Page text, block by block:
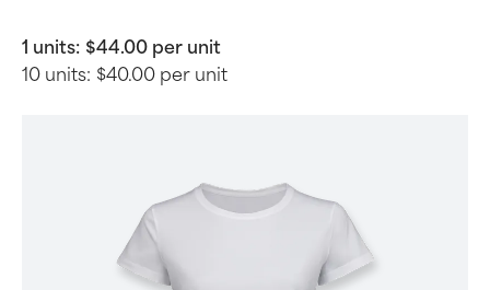
1 units: $44.00 per unit
10 units: $40.00 per unit